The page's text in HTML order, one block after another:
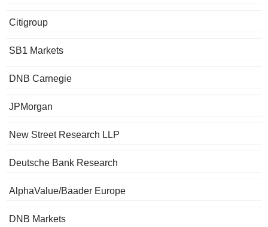
Citigroup
SB1 Markets
DNB Carnegie
JPMorgan
New Street Research LLP
Deutsche Bank Research
AlphaValue/Baader Europe
DNB Markets